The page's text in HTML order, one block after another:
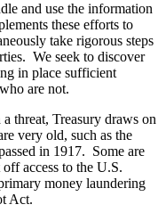
and use the information
these efforts to
take rigorous steps
We seek to discover
in place sufficient
are not.
threat, Treasury draws on
very old, such as the
in 1917. Some are
access to the U.S.
money laundering
Act.